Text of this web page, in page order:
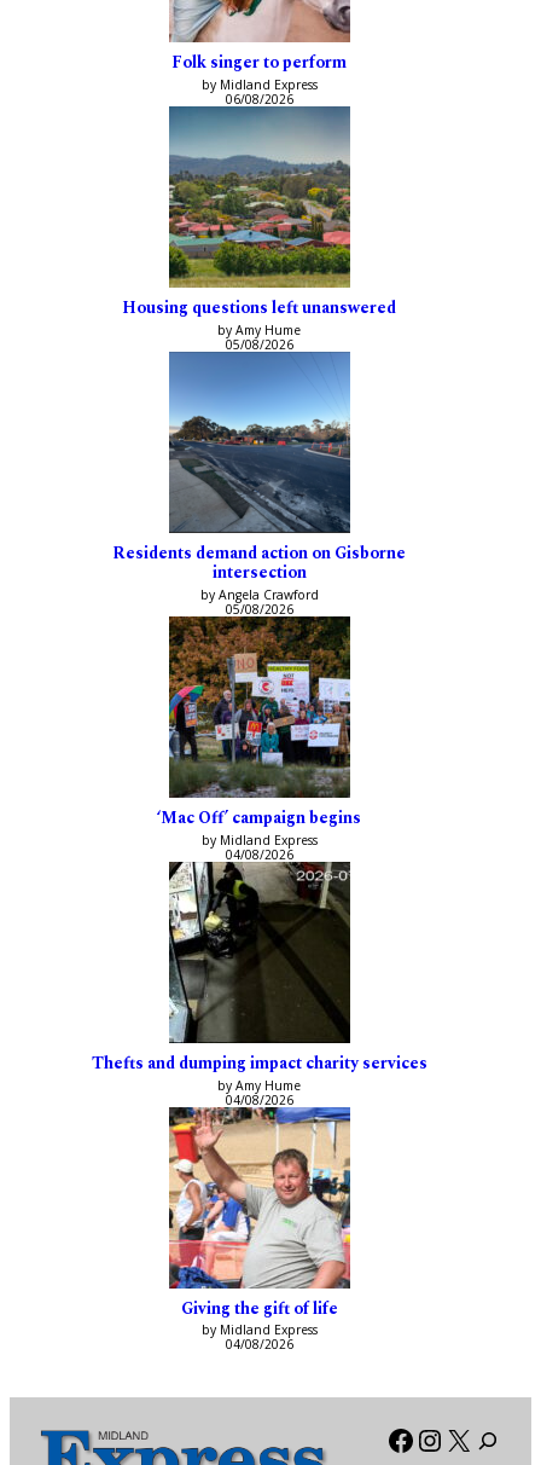
Folk singer to perform
by Midland Express
06/08/2026
Housing questions left unanswered
by Amy Hume
05/08/2026
Residents demand action on Gisborne
intersection
by Angela Crawford
05/08/2026
‘Mac Off’ campaign begins
by Midland Express
04/08/2026
Thefts and dumping impact charity services
by Amy Hume
04/08/2026
Giving the gift of life
by Midland Express
04/08/2026
Facebook
X